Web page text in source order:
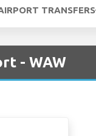
TRANSFERS
- WAW